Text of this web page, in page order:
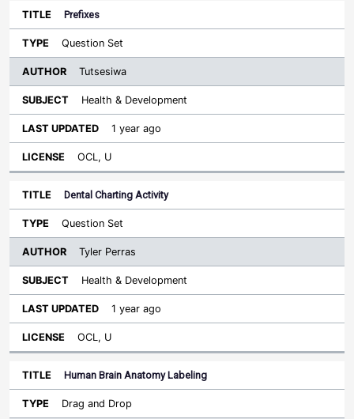
Prefixes
Question Set
Tutsesiwa
Health & Development
1 year ago
OCL, U
Dental Charting Activity
Question Set
Tyler Perras
Health & Development
1 year ago
OCL, U
Human Brain Anatomy Labeling
Drag and Drop